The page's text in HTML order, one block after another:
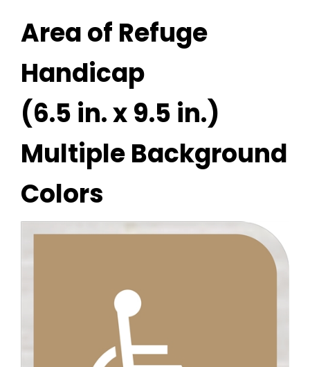
Area of Refuge
Handicap
(6.5 in. x 9.5 in.)
Multiple Background
Colors